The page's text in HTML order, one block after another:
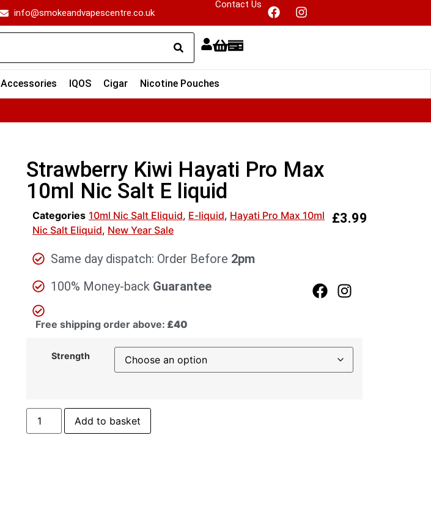
info@smokeandvapescentre.co.uk
Contact Us
Accessories IQOS Cigar Nicotine Pouches
Strawberry Kiwi Hayati Pro Max
10ml Nic Salt E liquid
Categories 10ml Nic Salt Eliquid, E-liquid, Hayati Pro Max 10ml
Nic Salt Eliquid, New Year Sale
£3.99
Same day dispatch: Order Before 2pm
100% Money-back Guarantee
Free shipping order above: £40
Strength
Add to basket